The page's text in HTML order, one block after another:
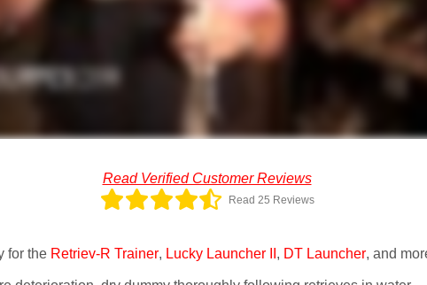
Read Verified Customer Reviews
Read 25 Reviews
for the Retriev-R Trainer, Lucky Launcher II , DT Launcher, and